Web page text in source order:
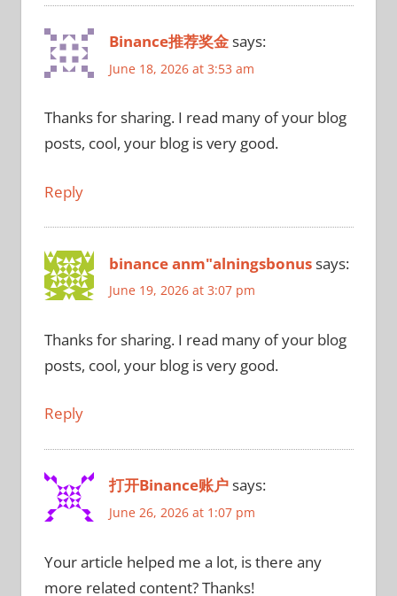
Binance推荐奖金says:
June 18, 2026 at 3:53 am
Thanks for sharing. I read many of your blog
posts, cool, your blog is very good.
Reply
binance anm"alningsbonussays:
June 19, 2026 at 3:07 pm
Thanks for sharing. I read many of your blog
posts, cool, your blog is very good.
Reply
打开Binance账户says:
June 26, 2026 at 1:07 pm
Your article helped me a lot, is there any
more related content? Thanks!